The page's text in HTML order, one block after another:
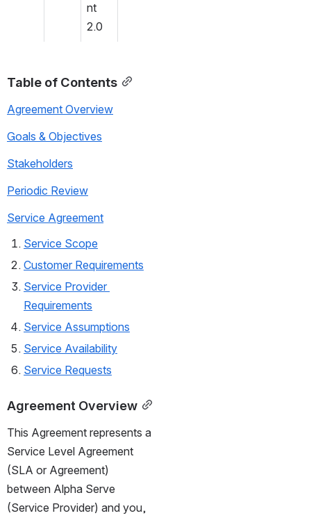
nt
2.0
Table of Contents
Agreement Overview
Goals & Objectives
Stakeholders
Periodic Review
Service Agreement
Service Scope
Customer Requirements
Service Provider
Requirements
Service Assumptions
Service Availability
Service Requests
Agreement Overview
This Agreement represents a
Service Level Agreement
(SLA or Agreement)
between Alpha Serve
(Service Provider) and you,